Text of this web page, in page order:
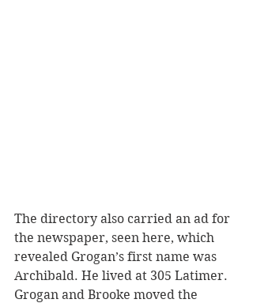
The directory also carried an ad for
the newspaper, seen here, which
revealed Grogan’s first name was
Archibald. He lived at 305 Latimer.
Grogan and Brooke moved the